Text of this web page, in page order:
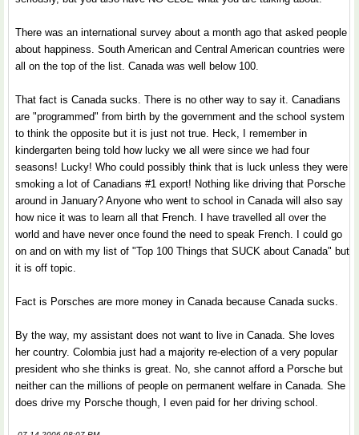
There was an international survey about a month ago that asked people
about happiness. South American and Central American countries were
all on the top of the list. Canada was well below 100.
That fact is Canada sucks. There is no other way to say it. Canadians
are "programmed" from birth by the government and the school system
to think the opposite but it is just not true. Heck, I remember in
kindergarten being told how lucky we all were since we had four
seasons! Lucky! Who could possibly think that is luck unless they were
smoking a lot of Canadians #1 export! Nothing like driving that Porsche
around in January? Anyone who went to school in Canada will also say
how nice it was to learn all that French. I have travelled all over the
world and have never once found the need to speak French. I could go
on and on with my list of "Top 100 Things that SUCK about Canada" but
it is off topic.
Fact is Porsches are more money in Canada because Canada sucks.
By the way, my assistant does not want to live in Canada. She loves
her country. Colombia just had a majority re-election of a very popular
president who she thinks is great. No, she cannot afford a Porsche but
neither can the millions of people on permanent welfare in Canada. She
does drive my Porsche though, I even paid for her driving school.